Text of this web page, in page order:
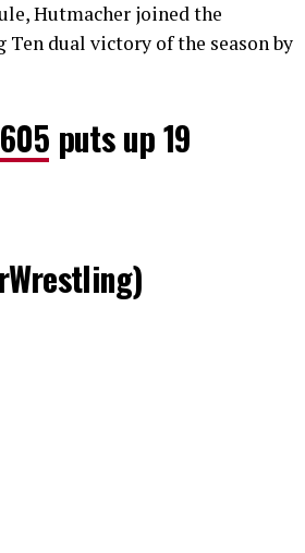
Hutmacher joined the
dual victory of the season by
puts up 19